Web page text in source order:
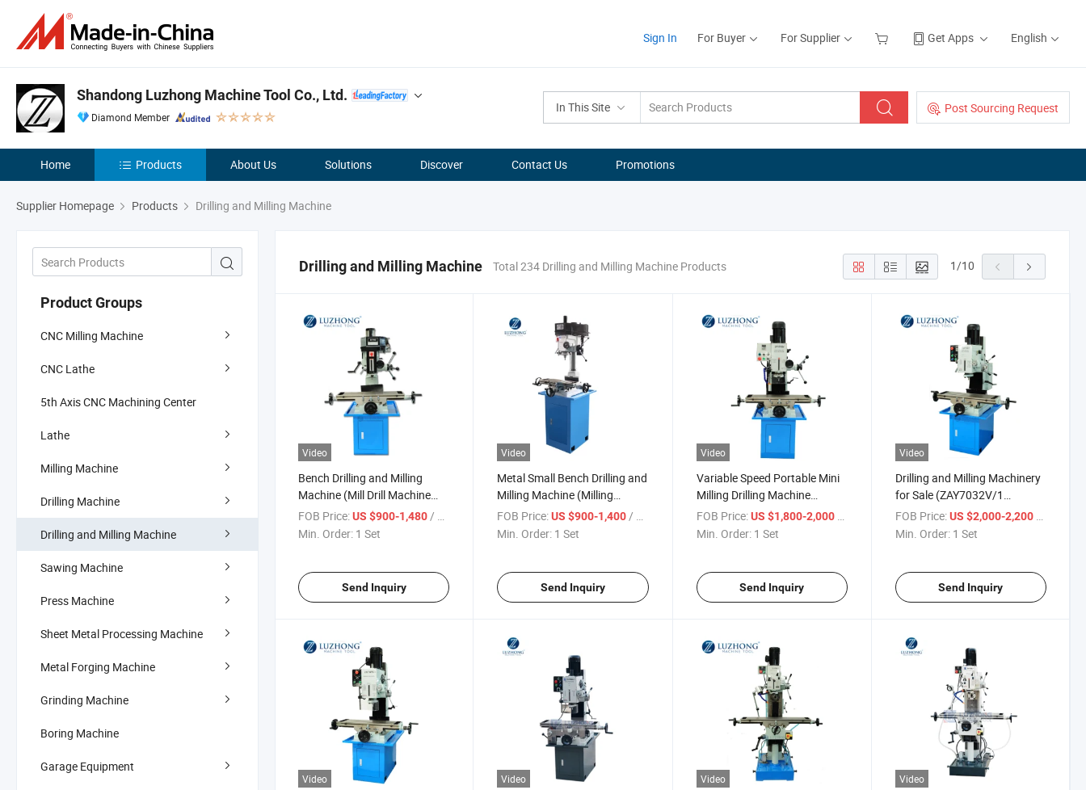
Sign In For Buyer For Supplier Get Apps English
In This Site Post Sourcing Request
Shandong Luzhong Machine Tool Co., Ltd.
Diamond Member
Home Products About Us Solutions Discover Contact Us Promotions
Supplier Homepage Products Drilling and Milling Machine
Product Groups
CNC Milling Machine
CNC Lathe
5th Axis CNC Machining Center
Lathe
Milling Machine
Drilling Machine
Drilling and Milling Machine
Sawing Machine
Press Machine
Sheet Metal Processing Machine
Metal Forging Machine
Grinding Machine
Boring Machine
Garage Equipment
Drilling and Milling Machine Total 234 Drilling and Milling Machine Products 1/10
Video
Bench Drilling and Milling
Machine (Mill Drill Machine
ZAY7020 ZAY7032 ZAY7040
ZAY7045)
FOB Price:US $900-1,480/ Set
Min. Order: 1 Set
Send Inquiry
Video
Metal Small Bench Drilling and
Milling Machine (Milling
Machine ZAY7032FG
ZAY7045FG)
FOB Price: US $900-1,400/ Set
Min. Order: 1 Set
Send Inquiry
Video
Variable Speed Portable Mini
Milling Drilling Machine
(ZAY7032V ZAY7040V
ZAY7045V)
FOB Price: US $1,800-2,000 / Set
Min. Order: 1 Set
Send Inquiry
Video
Drilling and Milling Machinery
for Sale (ZAY7032V/1
ZAY7040V/1 ZAY7045V/1)
FOB Price: US $2,000-2,200 / Set
Min. Order: 1 Set
Send Inquiry
Video Video Video Video